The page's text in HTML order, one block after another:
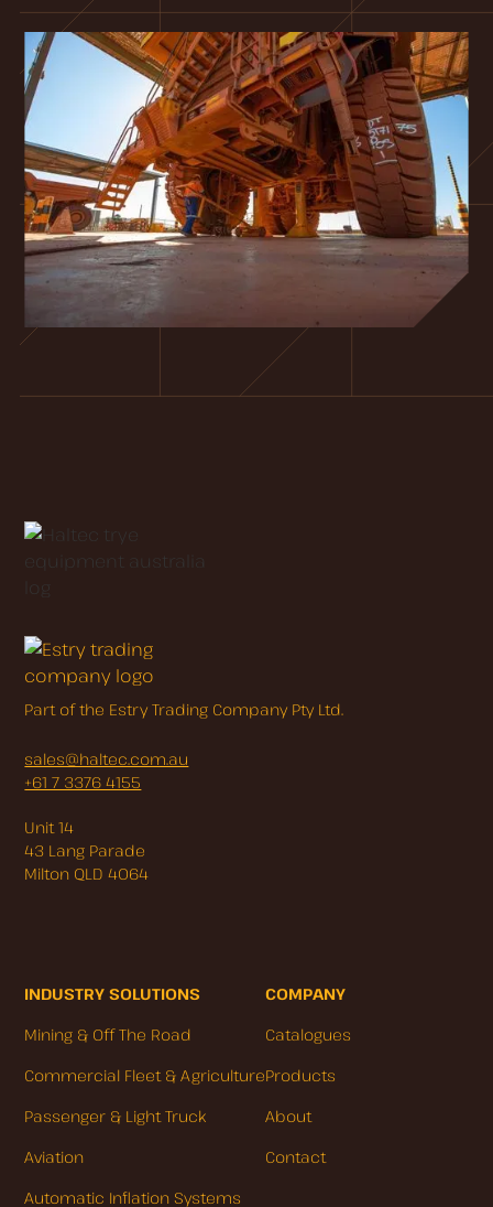
Part of the Estry Trading Company Pty Ltd.
sales@haltec.com.au
+61 7 3376 4155
Unit 14
43 Lang Parade
Milton QLD 4064
INDUSTRY SOLUTIONS
Mining & Off The Road
Commercial Fleet & Agriculture
Passenger & Light Truck
Aviation
Automatic Inflation Systems
COMPANY
Catalogues
Products
About
Contact